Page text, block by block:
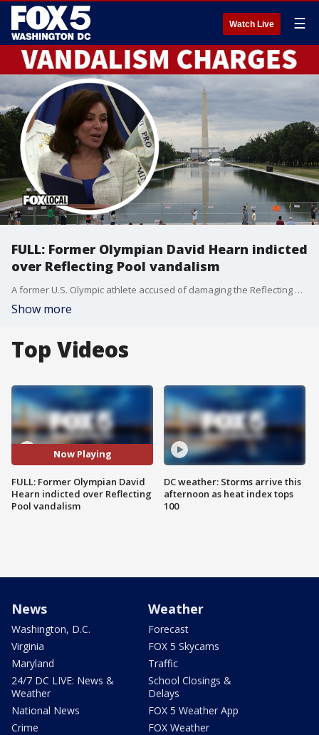
Watch Live ☰
FULL: Former Olympian David Hearn indicted
over Reflecting Pool vandalism
A former U.S. Olympic athlete accused of damaging the Reflecting Pool is now charged with a felony. The announcement coming in the last hour from DC's U.S. Attorney, who says they're taking this vandalism very seriously.
Show more
Top Videos
Now Playing
FULL: Former Olympian David
Hearn indicted over Reflecting
Pool vandalism
DC weather: Storms arrive this
afternoon as heat index tops
100
News
Washington, D.C.
Virginia
Maryland
24/7 DC LIVE: News &
Weather
National News
Crime
Weather
Forecast
FOX 5 Skycams
Traffic
School Closings &
Delays
FOX 5 Weather App
FOX Weather